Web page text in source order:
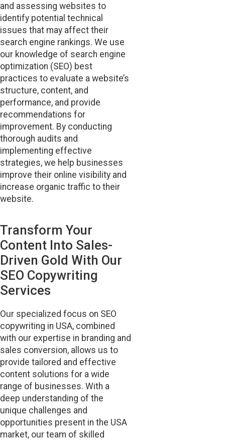
and assessing websites to
identify potential technical
issues that may affect their
search engine rankings. We use
our knowledge of search engine
optimization (SEO) best
practices to evaluate a website’s
structure, content, and
performance, and provide
recommendations for
improvement. By conducting
thorough audits and
implementing effective
strategies, we help businesses
improve their online visibility and
increase organic traffic to their
website.
Transform Your
Content Into Sales-
Driven Gold With Our
SEO Copywriting
Services
Our specialized focus on SEO
copywriting in USA, combined
with our expertise in branding and
sales conversion, allows us to
provide tailored and effective
content solutions for a wide
range of businesses. With a
deep understanding of the
unique challenges and
opportunities present in the USA
market, our team of skilled